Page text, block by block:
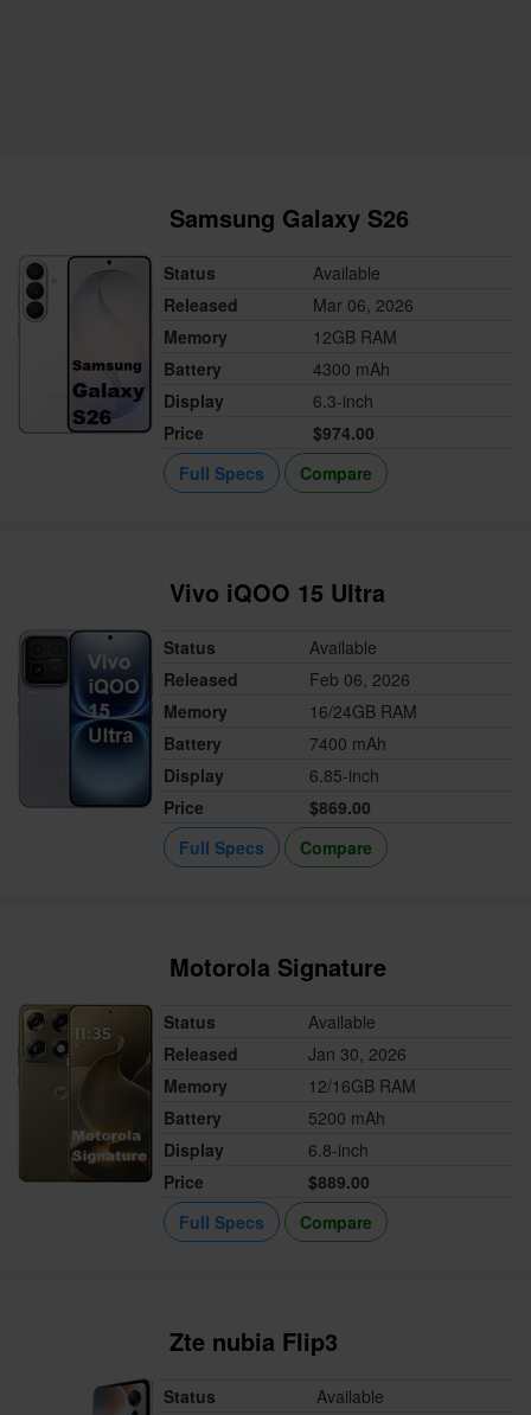
Samsung Galaxy S26
Status
Available
Released
Mar 06, 2026
Memory
12GB RAM
Battery
4300 mAh
Display
6.3-inch
Price
$974.00
Full Specs
Compare
Vivo iQOO 15 Ultra
Status
Available
Released
Feb 06, 2026
Memory
16/24GB RAM
Battery
7400 mAh
Display
6.85-inch
Price
$869.00
Full Specs
Compare
Motorola Signature
Status
Available
Released
Jan 30, 2026
Memory
12/16GB RAM
Battery
5200 mAh
Display
6.8-inch
Price
$889.00
Full Specs
Compare
Zte nubia Flip3
Status
Available